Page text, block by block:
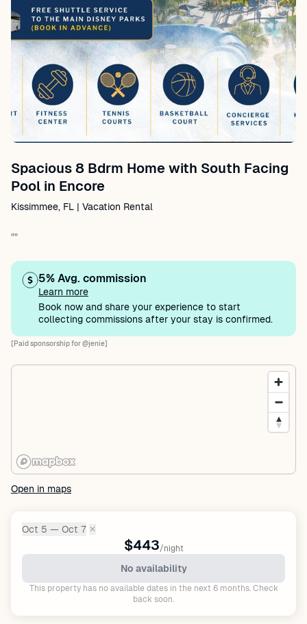
Spacious 8 Bdrm Home with South Facing
Pool in Encore
Kissimmee, FL | Vacation Rental
""
5% Avg. commission
Learn more
Book now and share your experience to start
collecting commissions after your stay is confirmed.
[Paid sponsorship for @jenie]
Open in maps
Dates:
Oct 5 — Oct 7 ✕
$443/night
No availability
This property has no available dates in the next 6 months. Check
back soon.